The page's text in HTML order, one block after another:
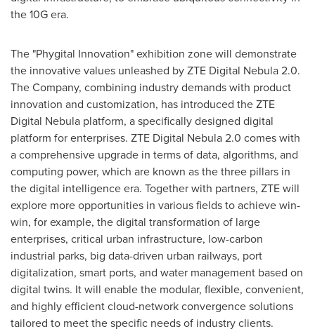
the 10G era.
The "Phygital Innovation" exhibition zone will demonstrate
the innovative values unleashed by ZTE Digital Nebula 2.0.
The Company, combining industry demands with product
innovation and customization, has introduced the ZTE
Digital Nebula platform, a specifically designed digital
platform for enterprises. ZTE Digital Nebula 2.0 comes with
a comprehensive upgrade in terms of data, algorithms, and
computing power, which are known as the three pillars in
the digital intelligence era. Together with partners, ZTE will
explore more opportunities in various fields to achieve win-
win, for example, the digital transformation of large
enterprises, critical urban infrastructure, low-carbon
industrial parks, big data-driven urban railways, port
digitalization, smart ports, and water management based on
digital twins. It will enable the modular, flexible, convenient,
and highly efficient cloud-network convergence solutions
tailored to meet the specific needs of industry clients.